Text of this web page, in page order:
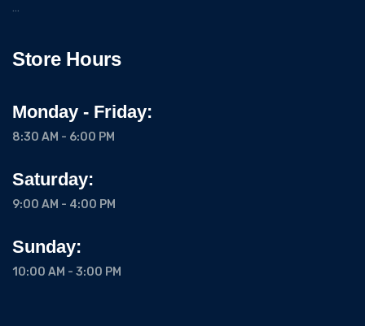
…
Store Hours
Monday - Friday:
8:30 AM - 6:00 PM
Saturday:
9:00 AM - 4:00 PM
Sunday:
10:00 AM - 3:00 PM